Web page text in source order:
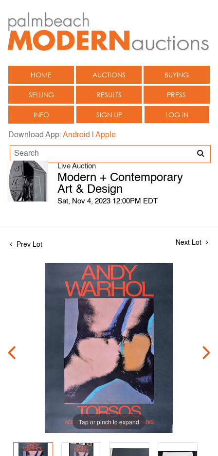
HOME AUCTIONS BUYING
SELLING RESULTS PRESS
INFO SIGN UP LOG IN
Download App:Android Apple
Live Auction
Modern + Contemporary
Art & Design
Sat, Nov 4, 2023 12:00PM EDT
Prev Lot Next Lot
Tap or pinch to expand